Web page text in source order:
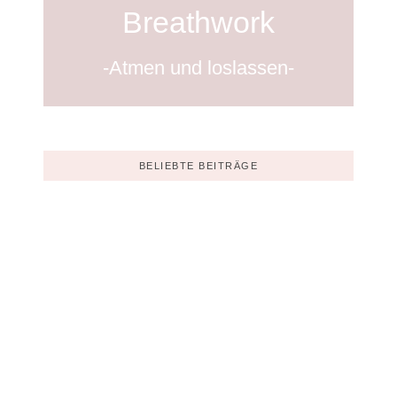
Breathwork
-Atmen und loslassen-
BELIEBTE BEITRÄGE